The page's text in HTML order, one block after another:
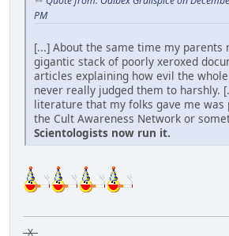
PM
[...] About the same time my parents
gigantic stack of poorly xeroxed
articles explaining how evil the
never really judged them to harshly.
literature that my folks gave me was
the Cult Awareness Network or
Scientologists now run it.
X